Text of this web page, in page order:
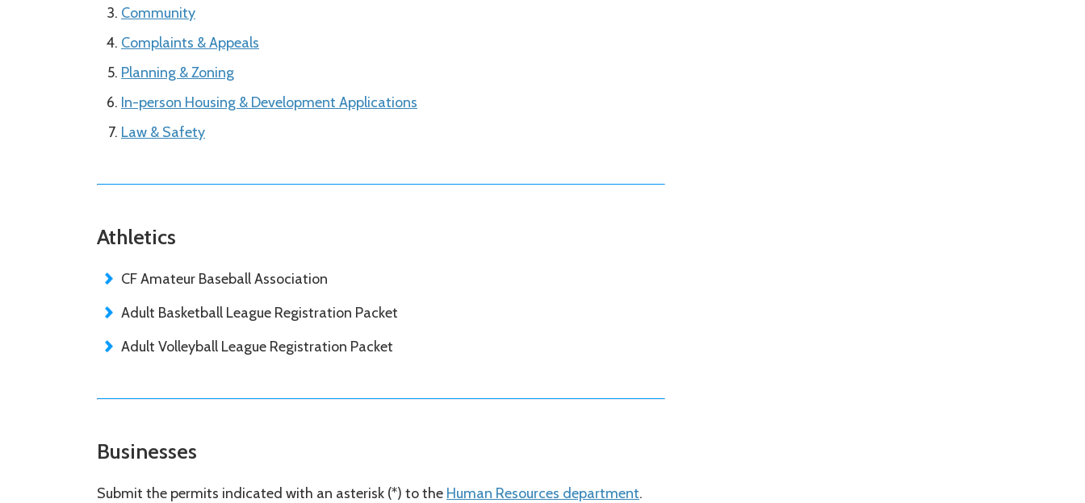
Community
Complaints & Appeals
Planning & Zoning
In-person Housing & Development Applications
Law & Safety
Athletics
CF Amateur Baseball Association
Adult Basketball League Registration Packet
Adult Volleyball League Registration Packet
Businesses
Submit the permits indicated with an asterisk (*) to the Human Resources department.